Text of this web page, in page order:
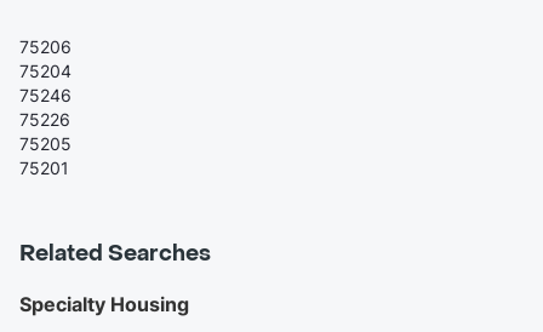
75206
75204
75246
75226
75205
75201
Related Searches
Specialty Housing